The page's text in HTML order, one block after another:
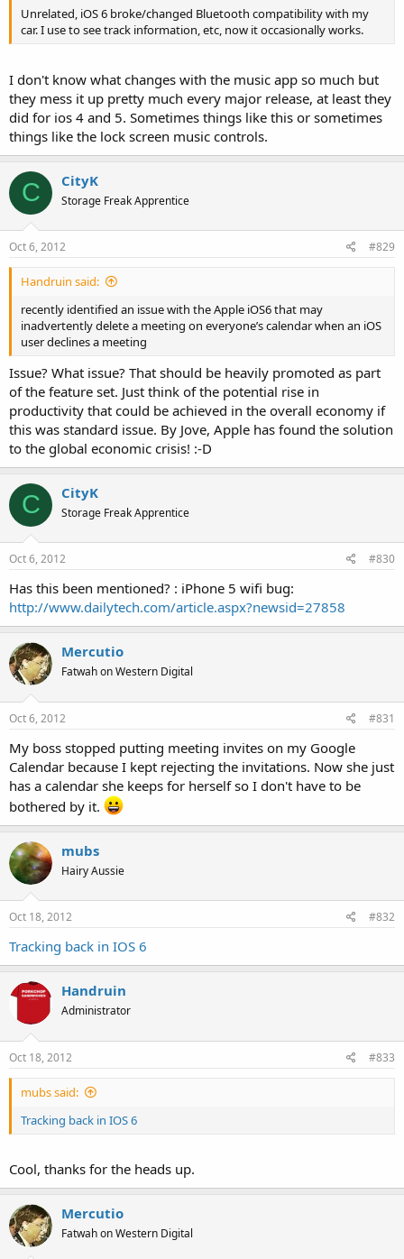
Unrelated, iOS 6 broke/changed Bluetooth compatibility with my
car. I use to see track information, etc, now it occasionally works.
I don't know what changes with the music app so much but
they mess it up pretty much every major release, at least they
did for ios 4 and 5. Sometimes things like this or sometimes
things like the lock screen music controls.
C CityK
Storage Freak Apprentice
Oct 6, 2012 #829
Handruin said:
recently identified an issue with the Apple iOS6 that may
inadvertently delete a meeting on everyone’s calendar when an iOS
user declines a meeting
Issue? What issue? That should be heavily promoted as part
of the feature set. Just think of the potential rise in
productivity that could be achieved in the overall economy if
this was standard issue. By Jove, Apple has found the solution
to the global economic crisis! :-D
C CityK
Storage Freak Apprentice
Oct 6, 2012 #830
Has this been mentioned? : iPhone 5 wifi bug:
http://www.dailytech.com/article.aspx?newsid=27858
Mercutio
Fatwah on Western Digital
Oct 6, 2012 #831
My boss stopped putting meeting invites on my Google
Calendar because I kept rejecting the invitations. Now she just
has a calendar she keeps for herself so I don't have to be
bothered by it.
mubs
Hairy Aussie
Oct 18, 2012 #832
Tracking back in IOS 6
Handruin
Administrator
Oct 18, 2012 #833
mubs said:
Tracking back in IOS 6
Cool, thanks for the heads up.
Mercutio
Fatwah on Western Digital